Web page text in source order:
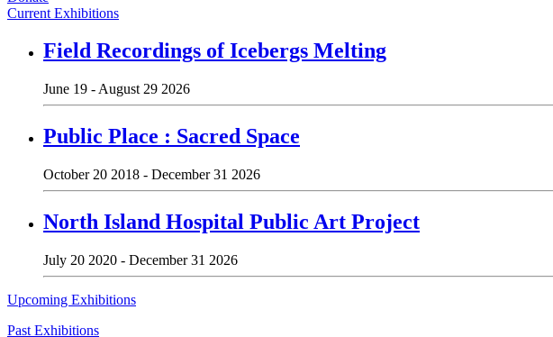
Current Exhibitions
Field Recordings of Icebergs Melting
June 19 - August 29 2026
Public Place : Sacred Space
October 20 2018 - December 31 2026
North Island Hospital Public Art Project
July 20 2020 - December 31 2026
Upcoming Exhibitions
Past Exhibitions